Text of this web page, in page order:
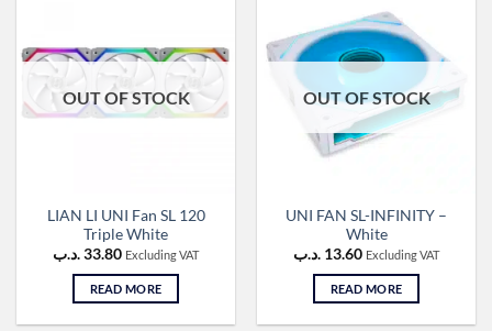
OUT OF STOCK
LIAN LI UNI Fan SL 120
Triple White
33.80.د.ب Excluding VAT
READ MORE
OUT OF STOCK
UNI FAN SL-INFINITY –
White
13.60 .د.ب Excluding VAT
READ MORE